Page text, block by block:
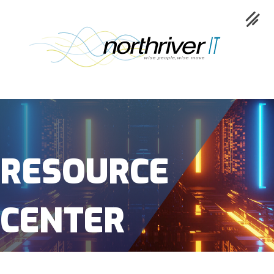
Collaboration
Cloud
Cybersecurity
Network
Service
RESOURCE
CENTER